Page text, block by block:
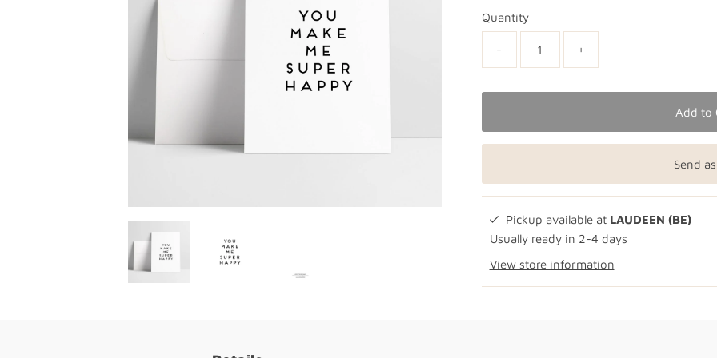
Quantity
- +
Add to
Send
Pickup available at LAUDEEN (BE)
Usually ready in 2-4 days
View store information